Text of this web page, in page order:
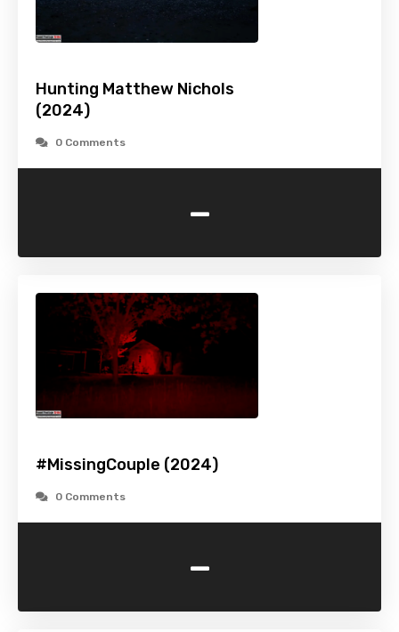
Hunting Matthew Nichols
(2024)
0 Comments
-
#MissingCouple (2024)
0 Comments
-